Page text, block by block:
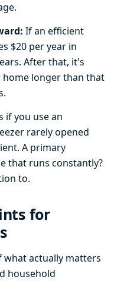
If an efficient
$20 per year in
After that, it's
home longer than that
if you use an
rarely opened
A primary
that runs constantly?
to.
for
what actually matters
household